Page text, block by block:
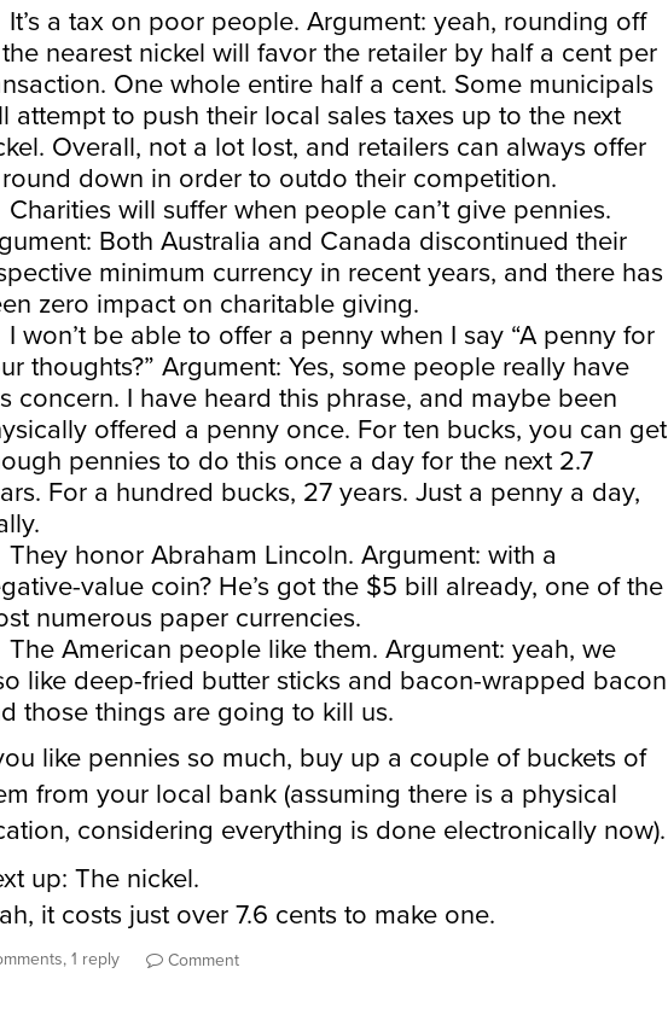
It’s a tax on poor people. Argument: yeah, rounding off
nearest nickel will favor the retailer by half a cent per
One whole entire half a cent. Some municipals
attempt to push their local sales taxes up to the next
Overall, not a lot lost, and retailers can always offer
down in order to outdo their competition.
Charities will suffer when people can’t give pennies.
Both Australia and Canada discontinued their
minimum currency in recent years, and there has
zero impact on charitable giving.
I won’t be able to offer a penny when I say “A penny for
thoughts?” Argument: Yes, some people really have
concern. I have heard this phrase, and maybe been
offered a penny once. For ten bucks, you can get
pennies to do this once a day for the next 2.7
For a hundred bucks, 27 years. Just a penny a day,
They honor Abraham Lincoln. Argument: with a
value coin? He’s got the $5 bill already, one of the
numerous paper currencies.
The American people like them. Argument: yeah, we
like deep-fried butter sticks and bacon-wrapped bacon
those things are going to kill us.
like pennies so much, buy up a couple of buckets of
from your local bank (assuming there is a physical
considering everything is done electronically now).
up: The nickel.
it costs just over 7.6 cents to make one.
1 reply Comment